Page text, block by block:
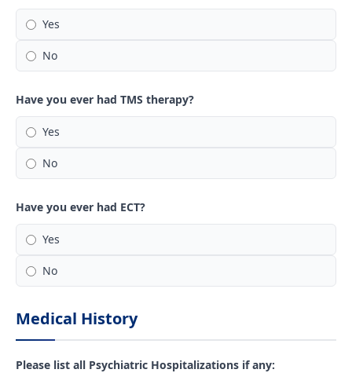
Yes
No
Have you ever had TMS therapy?
Yes
No
Have you ever had ECT?
Yes
No
Medical History
Please list all Psychiatric Hospitalizations if any: